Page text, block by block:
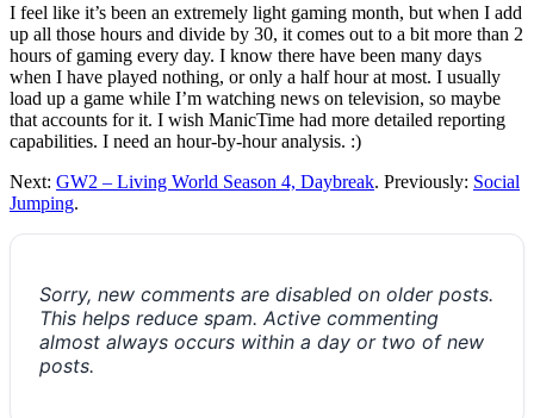
I feel like it’s been an extremely light gaming month, but when I add
up all those hours and divide by 30, it comes out to a bit more than 2
hours of gaming every day. I know there have been many days
when I have played nothing, or only a half hour at most. I usually
load up a game while I’m watching news on television, so maybe
that accounts for it. I wish ManicTime had more detailed reporting
capabilities. I need an hour-by-hour analysis. :)
Next: GW2 – Living World Season 4, Daybreak. Previously: Social
Jumping.
Sorry, new comments are disabled on older posts.
This helps reduce spam. Active commenting
almost always occurs within a day or two of new
posts.